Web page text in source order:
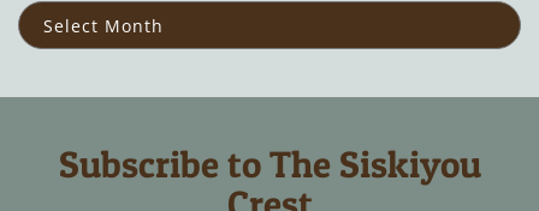
The
Archive
Subscribe to The Siskiyou